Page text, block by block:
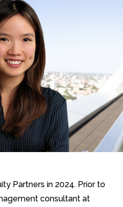
Partners in 2024. Prior to
consultant at